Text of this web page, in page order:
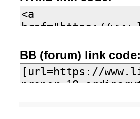
BB (forum) link code: